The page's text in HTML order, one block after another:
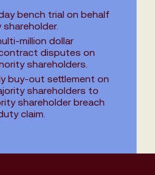
bench trial on behalf
million dollar
disputes on
shareholders.
buy-out settlement on
shareholders to
shareholder breach
claim.